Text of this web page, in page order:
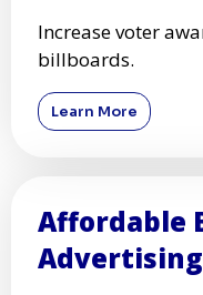
Increase voter
billboards.
Learn More
Affordable